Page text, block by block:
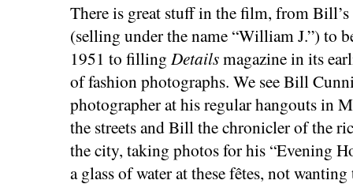
There is great stuff in the film, from
(selling under the name “William J.”) to
1951 to filling Detailsmagazine in its
of fashion photographs. We see Bill
photographer at his regular hangouts in
the streets and Bill the chronicler of the
the city, taking photos for his “Evening
a glass of water at these fêtes, not